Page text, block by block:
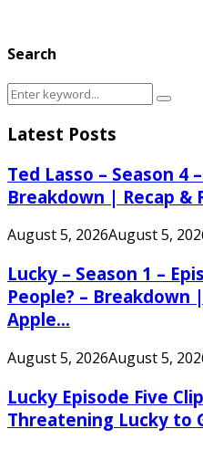
Search
Search
Search
Latest Posts
Ted Lasso – Season 4
Breakdown | Recap &
August 5, 2026August 5,
Lucky – Season 1 –
People? – Breakdown
Apple...
August 5, 2026August 5,
Lucky Episode Five
Threatening Lucky to